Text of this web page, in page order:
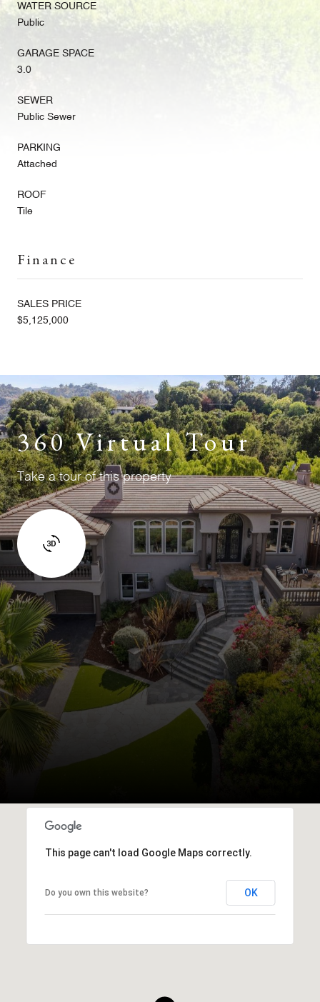
WATER SOURCE
Public
GARAGE SPACE
3.0
SEWER
Public Sewer
PARKING
Attached
ROOF
Tile
Finance
SALES PRICE
$5,125,000
360 Virtual Tour
Take a tour of this property
This page can't load Google Maps correctly.
Do you own this website? OK